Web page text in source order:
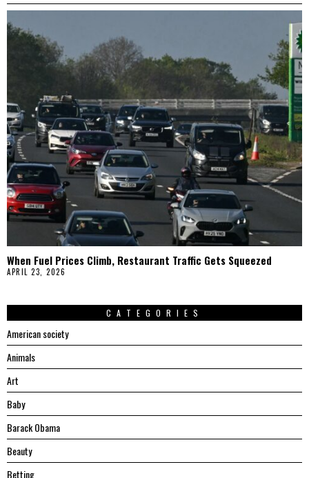
When Fuel Prices Climb, Restaurant Traffic Gets Squeezed
APRIL 23, 2026
CATEGORIES
American society
Animals
Art
Baby
Barack Obama
Beauty
Betting